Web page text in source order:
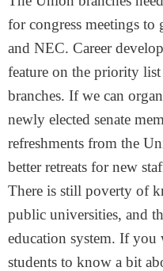
for congress meetings
and NEC. Career
feature on the priority
branches. If we can
newly elected senate
refreshments from the
better retreats for new
There is still poverty of
public universities, and
education system. If
students to know a bit